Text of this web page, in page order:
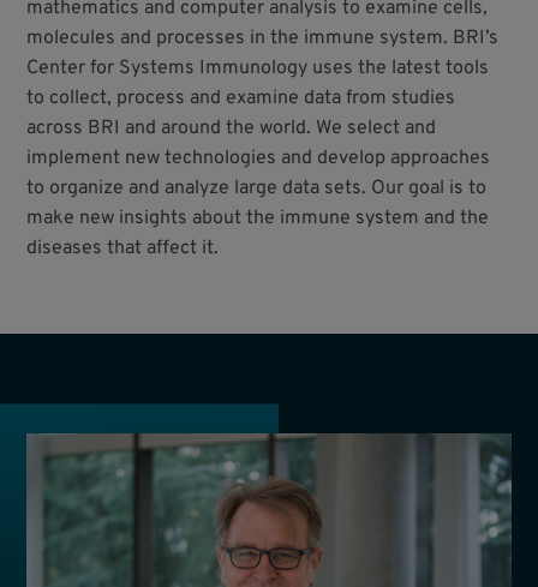
mathematics and computer analysis to examine cells,
molecules and processes in the immune system. BRI’s
Center for Systems Immunology uses the latest tools
to collect, process and examine data from studies
across BRI and around the world. We select and
implement new technologies and develop approaches
to organize and analyze large data sets. Our goal is to
make new insights about the immune system and the
diseases that affect it.